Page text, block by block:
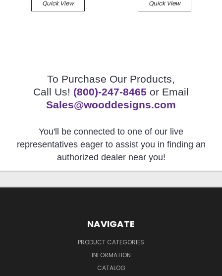
Quick View
Quick View
To Purchase Our Products,
Call Us! (800)-247-8465 or Email
Sales@wooddesigns.com
You'll be connected to one of our live
representatives eager to assist you in finding an
authorized dealer near you!
NAVIGATE
PRODUCT CATEGORIES
INFORMATION
CATALOG